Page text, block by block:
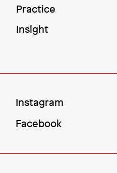
Practice
Insight
Social
Instagram
Facebook